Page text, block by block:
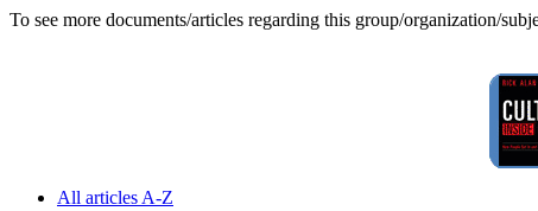
To see more documents/articles regarding this group/organization/
All articles A-Z